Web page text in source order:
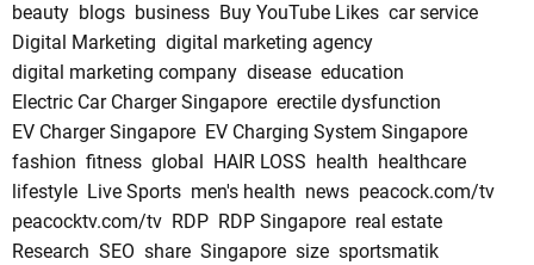
beauty blogs business Buy YouTube Likes car service
Digital Marketing digital marketing agency
digital marketing company disease education
Electric Car Charger Singapore erectile dysfunction
EV Charger Singapore EV Charging System Singapore
fashion fitness global HAIR LOSS health healthcare
lifestyle Live Sports men's health news peacock.com/tv
peacocktv.com/tv RDP RDP Singapore real estate
Research SEO share Singapore size sportsmatik